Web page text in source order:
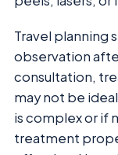
Travel planning
observation
consultation,
may not be
is complex or if
treatment